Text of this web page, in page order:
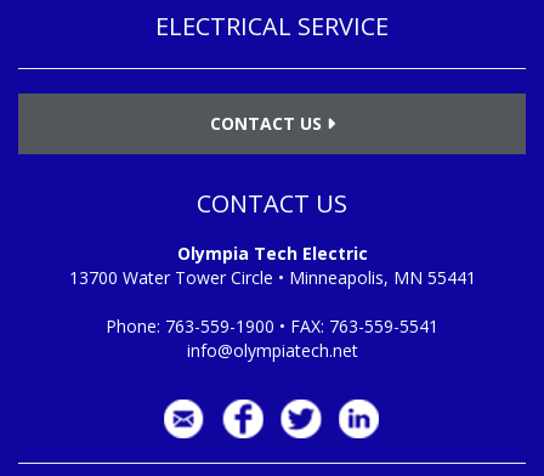
ELECTRICAL SERVICE
CONTACT US
CONTACT US
Olympia Tech Electric
13700 Water Tower Circle • Minneapolis, MN 55441
Phone: 763-559-1900 • FAX: 763-559-5541
info@olympiatech.net